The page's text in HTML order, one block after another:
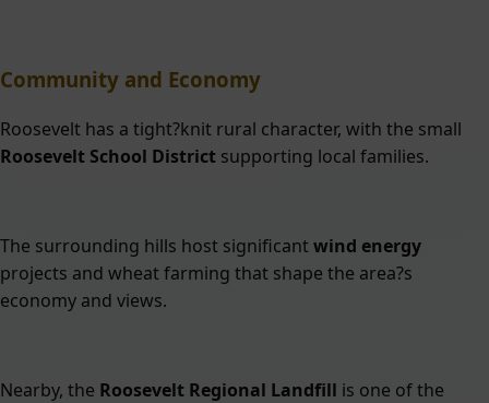
Community and Economy
Roosevelt has a tight?knit rural character, with the small
Roosevelt School District supporting local families.
The surrounding hills host significantwind energy
projects and wheat farming that shape the area?s
economy and views.
Nearby, the Roosevelt Regional Landfill is one of the